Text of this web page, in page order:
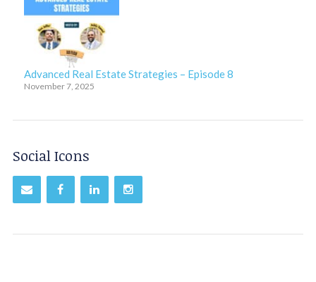
Advanced Real Estate Strategies – Episode 8
November 7, 2025
Social Icons